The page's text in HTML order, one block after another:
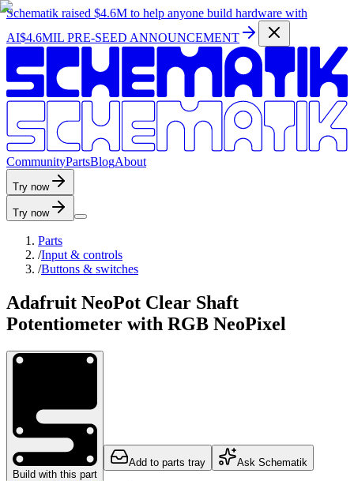
Schematik raised $4.6M to help anyone build hardware with
AI$4.6MIL PRE-SEED ANNOUNCEMENT
CommunityPartsBlogAbout
Try now
Try now
Parts
/Input & controls
/Buttons & switches
Adafruit NeoPot Clear Shaft
Potentiometer with RGB NeoPixel
Build with this part
Add to parts tray Ask Schematik